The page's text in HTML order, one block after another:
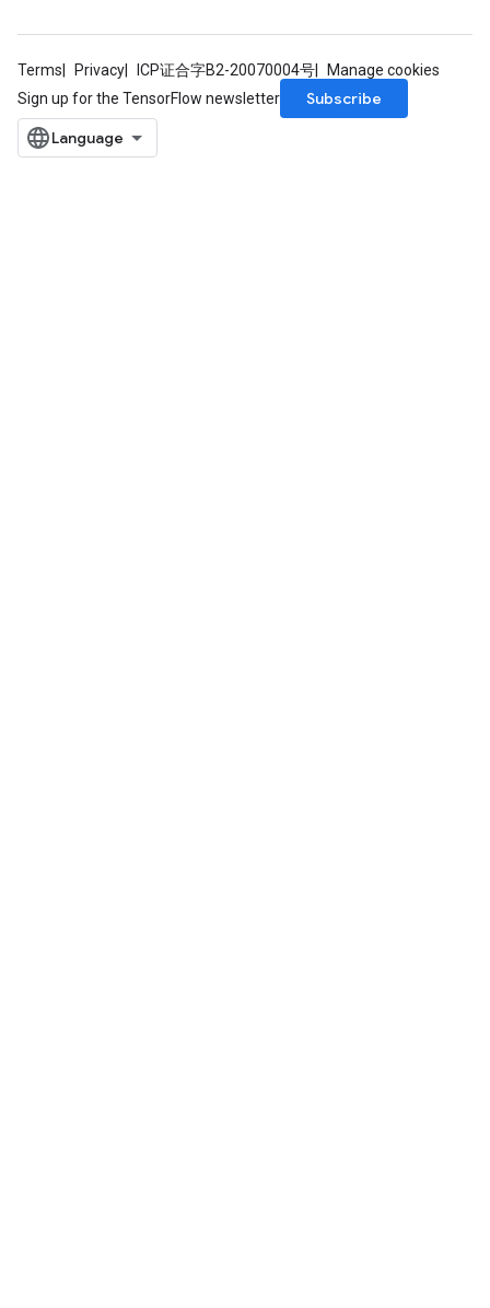
Terms Privacy ICP证合字B2-20070004号
Manage cookies
Sign up for the TensorFlow newsletter
Subscribe